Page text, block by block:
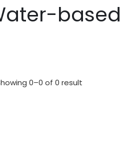
based
0–0 of 0 result